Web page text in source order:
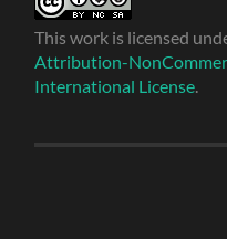
This work is licensed
Attribution-
International License.